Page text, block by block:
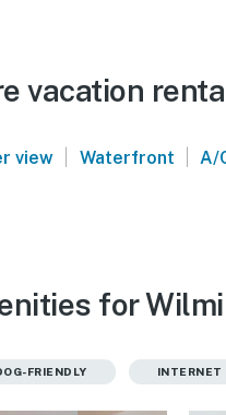
vacation
view | Waterfront | A/
for
FRIENDLY INTERNET